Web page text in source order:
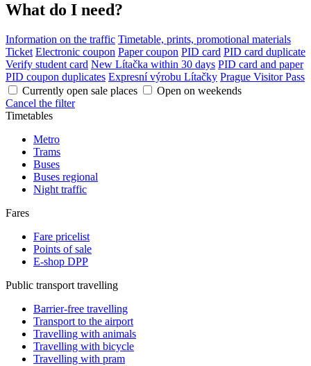
What do I need?
Information on the traffic Timetable, prints, promotional materials
Ticket Electronic coupon Paper coupon PID card PID card duplicate
Verify student card New Lítačka within 30 days PID card and paper
PID coupon duplicates Expresní výrobu Lítačky Prague Visitor Pass
Currently open sale places
Open on weekends
Cancel the filter
Timetables
Metro
Trams
Buses
Buses regional
Night traffic
Fares
Fare pricelist
Points of sale
E-shop DPP
Public transport travelling
Barrier-free travelling
Transport to the airport
Travelling with animals
Travelling with bicycle
Travelling with pram